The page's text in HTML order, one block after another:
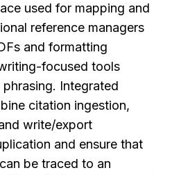
used for mapping and
reference managers
and formatting
focused tools
Integrated
citation ingestion,
write/export
and ensure that
be traced to an